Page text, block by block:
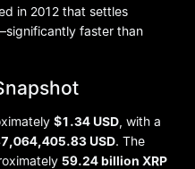
in 2012 that settles
faster than
$1.34 USD , with a
USD. The
59.24 billion XRP